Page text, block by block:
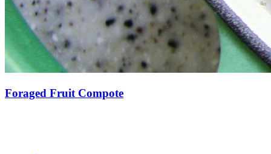
Foraged Fruit Compote